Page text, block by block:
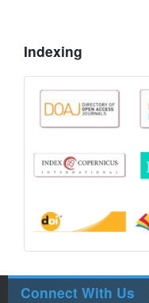
Indexing
Connect With Us